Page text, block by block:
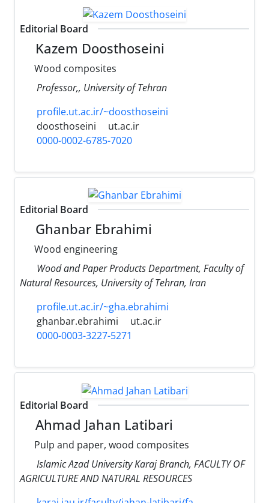
Editorial Board
Kazem Doosthoseini
Wood composites
Professor,, University of Tehran
profile.ut.ac.ir/~doosthoseini
doosthoseini
ut.ac.ir
0000-0002-6785-7020
Editorial Board
Ghanbar Ebrahimi
Wood engineering
Wood and Paper Products Department, Faculty of
Natural Resources, University of Tehran, Iran
profile.ut.ac.ir/~gha.ebrahimi
ghanbar.ebrahimi
ut.ac.ir
0000-0003-3227-5271
Editorial Board
Ahmad Jahan Latibari
Pulp and paper, wood composites
Islamic Azad University Karaj Branch, FACULTY OF
AGRICULTURE AND NATURAL RESOURCES